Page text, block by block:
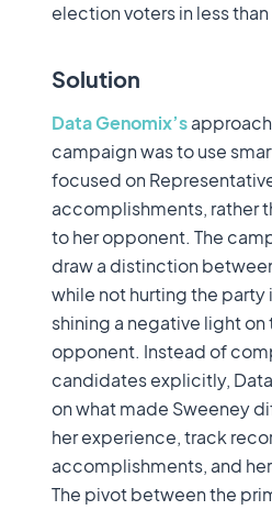
election voters in less
Solution
Data Genomix’s
campaign was to use
focused on
accomplishments, rather
to her opponent. The
draw a distinction
while not hurting the party
shining a negative light on
opponent. Instead of
candidates explicitly,
on what made Sweeney
her experience, track
accomplishments, and
The pivot between the